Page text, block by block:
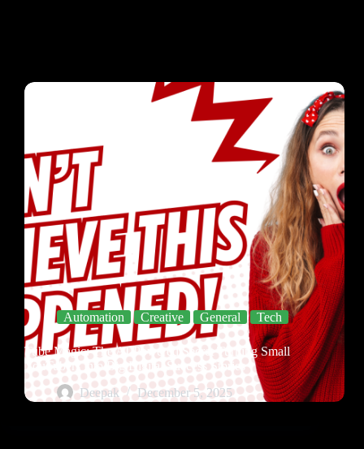
Automation Creative General Tech
Tube Magic: The AI-Powered Secret Turning Small
Deepak
December 5, 2025